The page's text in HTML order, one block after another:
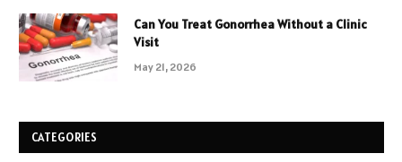
Can You Treat Gonorrhea Without a Clinic
Visit
May 21, 2026
CATEGORIES